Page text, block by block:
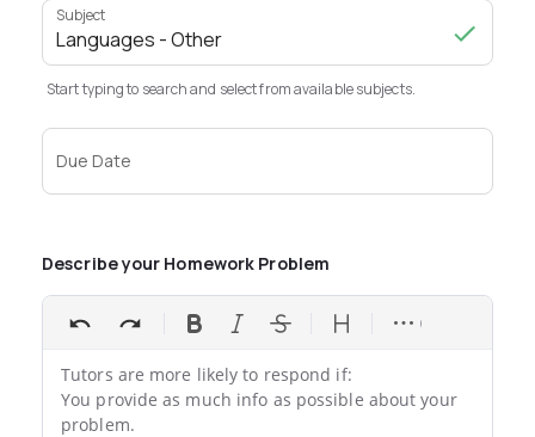
Subject
Start typing to search and select from available subjects.
Due Date
Describe your Homework Problem
Tutors are more likely to respond if:
You provide as much info as possible about your
problem.